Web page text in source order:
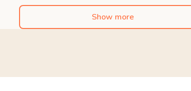
Show more